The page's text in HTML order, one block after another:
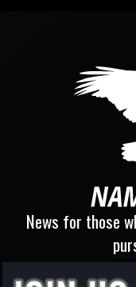
News for those